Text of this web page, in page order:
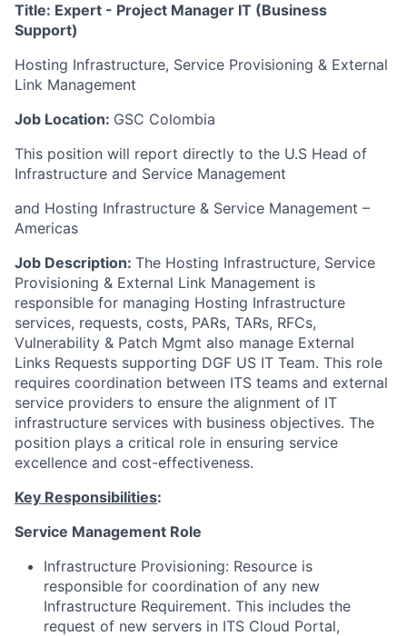
Title: Expert - Project Manager IT (Business
Support)
Hosting Infrastructure, Service Provisioning & External
Link Management
Job Location: GSC Colombia
This position will report directly to the U.S Head of
Infrastructure and Service Management
and Hosting Infrastructure & Service Management –
Americas
Job Description: The Hosting Infrastructure, Service
Provisioning & External Link Management is
responsible for managing Hosting Infrastructure
services, requests, costs, PARs, TARs, RFCs,
Vulnerability & Patch Mgmt also manage External
Links Requests supporting DGF US IT Team. This role
requires coordination between ITS teams and external
service providers to ensure the alignment of IT
infrastructure services with business objectives. The
position plays a critical role in ensuring service
excellence and cost-effectiveness.
Key Responsibilities:
Service Management Role
Infrastructure Provisioning: Resource is
responsible for coordination of any new
Infrastructure Requirement. This includes the
request of new servers in ITS Cloud Portal,